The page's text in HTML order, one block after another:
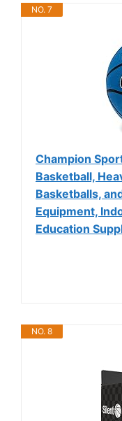
NO. 7
Champion
Basketball,
Basketballs,
Equipment,
Education
NO. 8